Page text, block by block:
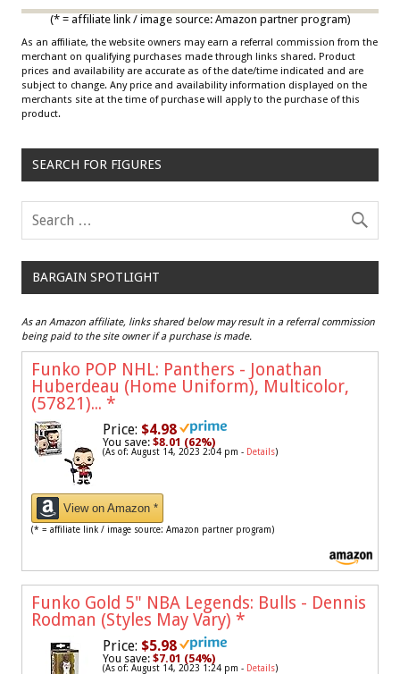
(* = affiliate link / image source: Amazon partner program)
As an affiliate, the website owners may earn a referral commission from the
merchant on qualifying purchases made through links shared. Product
prices and availability are accurate as of the date/time indicated and are
subject to change. Any price and availability information displayed on the
merchants site at the time of purchase will apply to the purchase of this
product.
SEARCH FOR FIGURES
BARGAIN SPOTLIGHT
As an Amazon affiliate, links shared below may result in a referral commission
being paid to the site owner if a purchase is made.
Funko POP NHL: Panthers - Jonathan
Huberdeau (Home Uniform), Multicolor,
(57821)... *
Price: $4.98
You save: $8.01 (62%)
(As of: August 14, 2023 2:04 pm - Details)
View on Amazon *
(* = affiliate link / image source: Amazon partner program)
Funko Gold 5" NBA Legends: Bulls - Dennis
Rodman (Styles May Vary) *
Price: $5.98
You save: $7.01 (54%)
(As of: August 14, 2023 1:24 pm - Details)